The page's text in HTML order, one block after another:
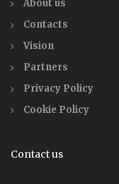
About us
Contacts
Vision
Partners
Privacy Policy
Cookie Policy
Contact us